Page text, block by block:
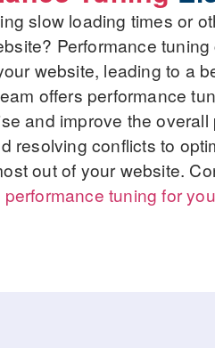
slow loading times or
Performance
website, leading to a
offers performance
and improve the
resolving conflicts to
out of your website.
performance tuning for